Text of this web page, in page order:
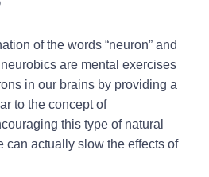
of the words “neuron” and
are mental exercises
in our brains by providing a
to the concept of
this type of natural
can actually slow the effects of